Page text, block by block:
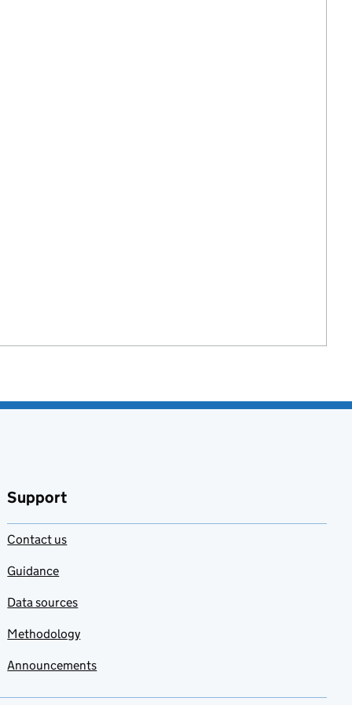
Support
Contact us
Guidance
Data sources
Methodology
Announcements